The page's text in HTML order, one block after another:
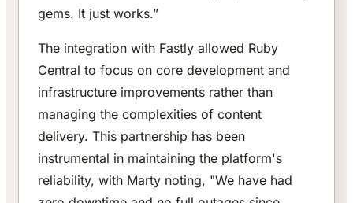
gems. It just works.”
The integration with Fastly allowed Ruby
Central to focus on core development and
infrastructure improvements rather than
managing the complexities of content
delivery. This partnership has been
instrumental in maintaining the platform's
reliability, with Marty noting, "We have had